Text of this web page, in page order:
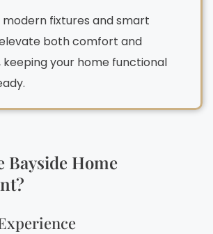
fixtures and smart
both comfort and
keeping your home functional
Bayside Home